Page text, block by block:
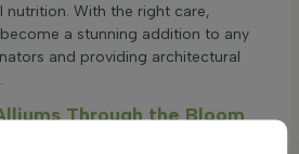
nutrition. With the right care,
a stunning addition to any
and providing architectural
Through the Bloom